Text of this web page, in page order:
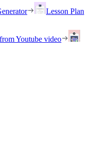
Lesson Plan
Youtube video